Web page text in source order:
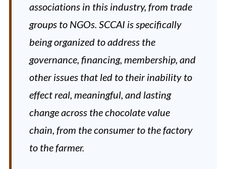
associations in this industry, from trade
groups to NGOs. SCCAI is specifically
being organized to address the
governance, financing, membership, and
other issues that led to their inability to
effect real, meaningful, and lasting
change across the chocolate value
chain, from the consumer to the factory
to the farmer.